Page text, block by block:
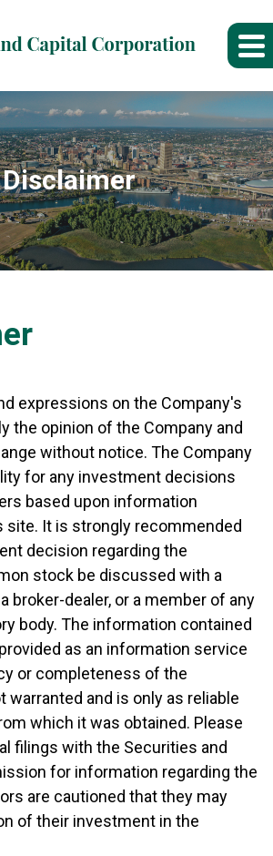
Disclaimer
expressions on the Company's
the opinion of the Company and
without notice. The Company
for any investment decisions
based upon information
site. It is strongly recommended
decision regarding the
stock be discussed with a
broker-dealer, or a member of any
body. The information contained
as an information service
or completeness of the
warranted and is only as reliable
which it was obtained. Please
filings with the Securities and
for information regarding the
are cautioned that they may
of their investment in the